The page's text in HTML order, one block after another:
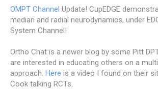
OMPT Channel Update! CupEDGE
median and radial neurodynamics, under
System Channel!
Ortho Chat is a newer blog by some Pitt
are interested in educating others on a
approach. Here is a video I found on their
Cook talking RCTs.